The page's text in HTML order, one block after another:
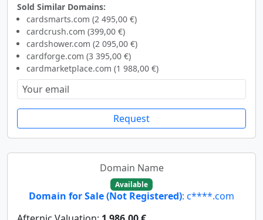
Sold Similar Domains:
cardsmarts.com (2 495,00 €)
cardcrush.com (399,00 €)
cardshower.com (2 095,00 €)
cardforge.com (3 395,00 €)
cardmarketplace.com (1 988,00 €)
Request
Domain Name
Available
Domain for Sale (Not Registered): c****.com